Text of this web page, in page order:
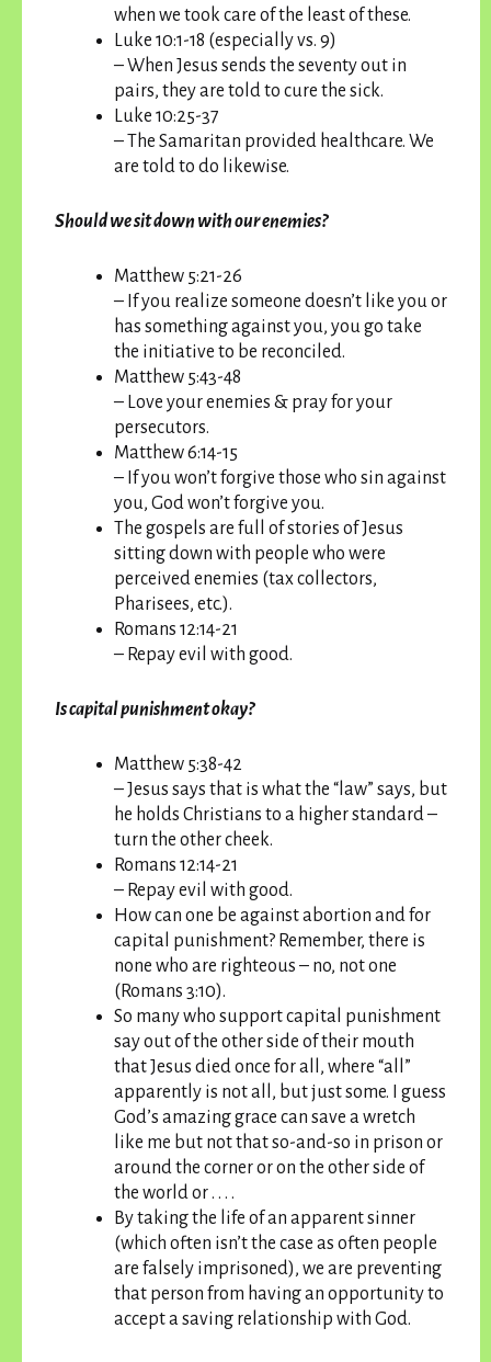
when we took care of the least of these.
Luke 10:1-18 (especially vs. 9)
– When Jesus sends the seventy out in
pairs, they are told to cure the sick.
Luke 10:25-37
– The Samaritan provided healthcare. We
are told to do likewise.
Should we sit down with our enemies?
Matthew 5:21-26
– If you realize someone doesn’t like you or
has something against you, you go take
the initiative to be reconciled.
Matthew 5:43-48
– Love your enemies & pray for your
persecutors.
Matthew 6:14-15
– If you won’t forgive those who sin against
you, God won’t forgive you.
The gospels are full of stories of Jesus
sitting down with people who were
perceived enemies (tax collectors,
Pharisees, etc.).
Romans 12:14-21
– Repay evil with good.
Is capital punishment okay?
Matthew 5:38-42
– Jesus says that is what the “law” says, but
he holds Christians to a higher standard –
turn the other cheek.
Romans 12:14-21
– Repay evil with good.
How can one be against abortion and for
capital punishment? Remember, there is
none who are righteous – no, not one
(Romans 3:10).
So many who support capital punishment
say out of the other side of their mouth
that Jesus died once for all, where “all”
apparently is not all, but just some. I guess
God’s amazing grace can save a wretch
like me but not that so-and-so in prison or
around the corner or on the other side of
the world or . . . .
By taking the life of an apparent sinner
(which often isn’t the case as often people
are falsely imprisoned), we are preventing
that person from having an opportunity to
accept a saving relationship with God.